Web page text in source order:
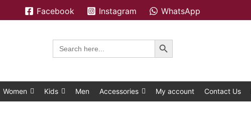
Facebook Instagram WhatsApp
Search
for:
Search Button
Women Kids Men Accessories My account Contact Us